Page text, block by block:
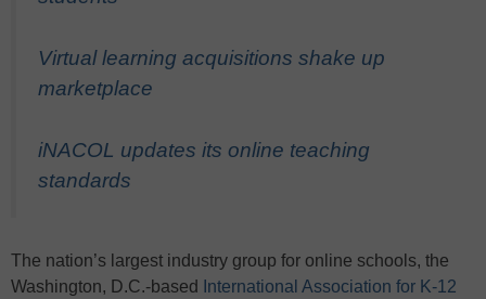
Virtual learning acquisitions shake up
marketplace
iNACOL updates its online teaching
standards
The nation’s largest industry group for online schools, the
Washington, D.C.-based
International Association for K-12